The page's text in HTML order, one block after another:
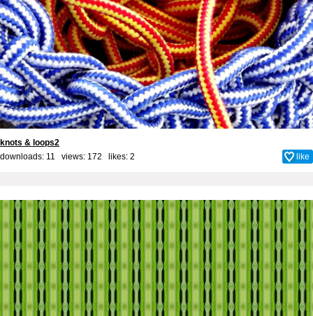
knots & loops2
downloads: 11 views: 172 likes: 2 like